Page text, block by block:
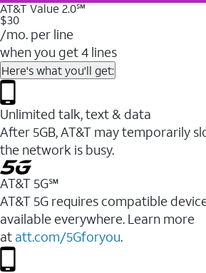
AT&T Value 2.0℠
$30
/mo. per line
when you get 4 lines
Here's what you'll get:
Unlimited talk, text & data
After 5GB, AT&T may temporarily
the network is busy.
AT&T 5G℠
AT&T 5G requires compatible
available everywhere. Learn more
at att.com/5Gforyou.